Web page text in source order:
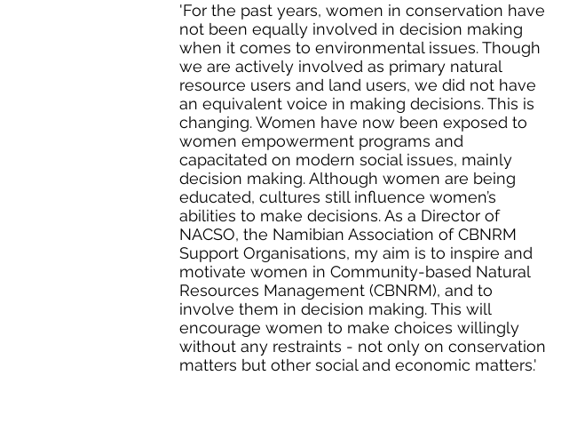
'For the past years, women in conservation have
not been equally involved in decision making
when it comes to environmental issues. Though
we are actively involved as primary natural
resource users and land users, we did not have
an equivalent voice in making decisions. This is
changing. Women have now been exposed to
women empowerment programs and
capacitated on modern social issues, mainly
decision making. Although women are being
educated, cultures still influence women’s
abilities to make decisions. As a Director of
NACSO, the Namibian Association of CBNRM
Support Organisations, my aim is to inspire and
motivate women in Community-based Natural
Resources Management (CBNRM), and to
involve them in decision making. This will
encourage women to make choices willingly
without any restraints - not only on conservation
matters but other social and economic matters.'